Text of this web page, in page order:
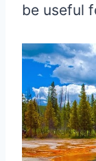
be useful